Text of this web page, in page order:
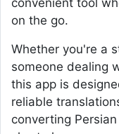
convenient tool
on the go.
Whether you're a
someone dealing
this app is
reliable
converting